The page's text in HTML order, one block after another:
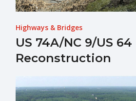
Highways & Bridges
US 74A/NC 9/US
Reconstruction